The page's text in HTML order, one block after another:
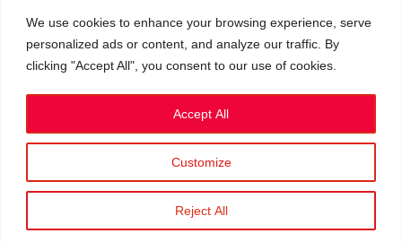
We use cookies to enhance your browsing experience, serve
personalized ads or content, and analyze our traffic. By
clicking "Accept All", you consent to our use of cookies.
Customize
Reject All
Accept All
Year: 1984
Auction Year: 2023
Privacy Policy|Cookies
©2023 RetroReliability.com. All Rights Reserved.